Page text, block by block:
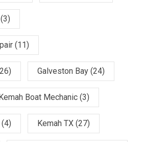
(3)
(11)
Galveston Bay (24)
Boat Mechanic (3)
(4) Kemah TX (27)